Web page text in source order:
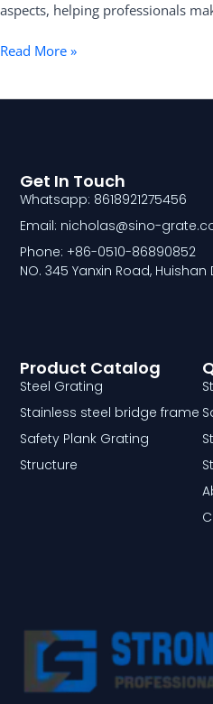
aspects, helping professionals
Read More »
Product Catalog
Steel Grating
Stainless steel bridge frame
Safety Plank Grating
Structure
Get In Touch
Whatsapp: 8618921275456
Email: nicholas@sino-
Phone: +86-0510-86890852
NO. 345 Yanxin Road, Huishan